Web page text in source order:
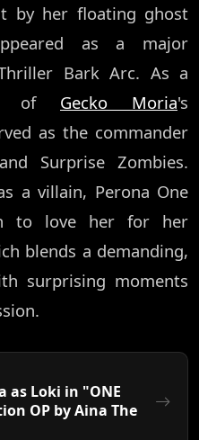
by her floating ghost
as a major
Bark Arc. As a
of Gecko Moria's
as the commander
Surprise Zombies.
a villain, Perona One
to love her for her
blends a demanding,
surprising moments
as Loki in "ONE
OP by Aina The